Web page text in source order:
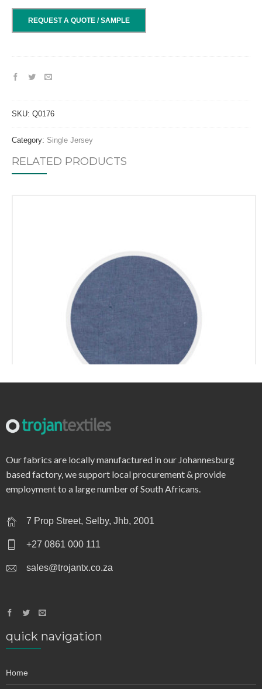
REQUEST A QUOTE / SAMPLE
SKU: Q0176
Category: Single Jersey
RELATED PRODUCTS
q0180 – single jersey 125gsm
Our fabrics are locally manufactured in our Johannesburg
based factory, we support local procurement & provide
employment to a large number of South Africans.
7 Prop Street, Selby, Jhb, 2001
+27 0861 000 111
sales@trojantx.co.za
quick navigation
Home